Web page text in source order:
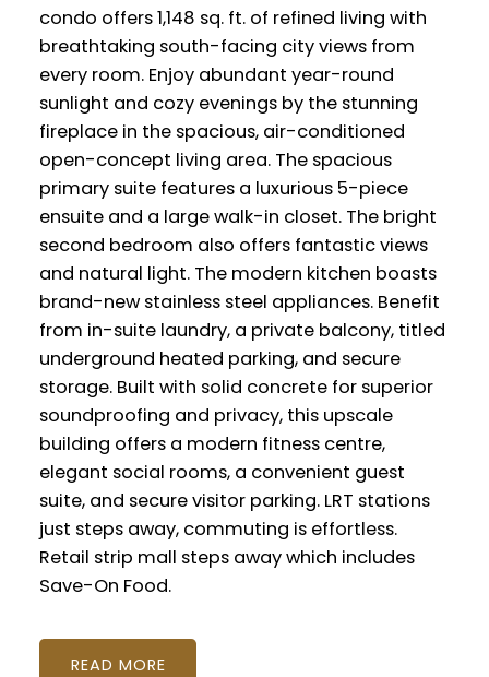
condo offers 1,148 sq. ft. of refined living with
breathtaking south-facing city views from
every room. Enjoy abundant year-round
sunlight and cozy evenings by the stunning
fireplace in the spacious, air-conditioned
open-concept living area. The spacious
primary suite features a luxurious 5-piece
ensuite and a large walk-in closet. The bright
second bedroom also offers fantastic views
and natural light. The modern kitchen boasts
brand-new stainless steel appliances. Benefit
from in-suite laundry, a private balcony, titled
underground heated parking, and secure
storage. Built with solid concrete for superior
soundproofing and privacy, this upscale
building offers a modern fitness centre,
elegant social rooms, a convenient guest
suite, and secure visitor parking. LRT stations
just steps away, commuting is effortless.
Retail strip mall steps away which includes
Save-On Food.
READ